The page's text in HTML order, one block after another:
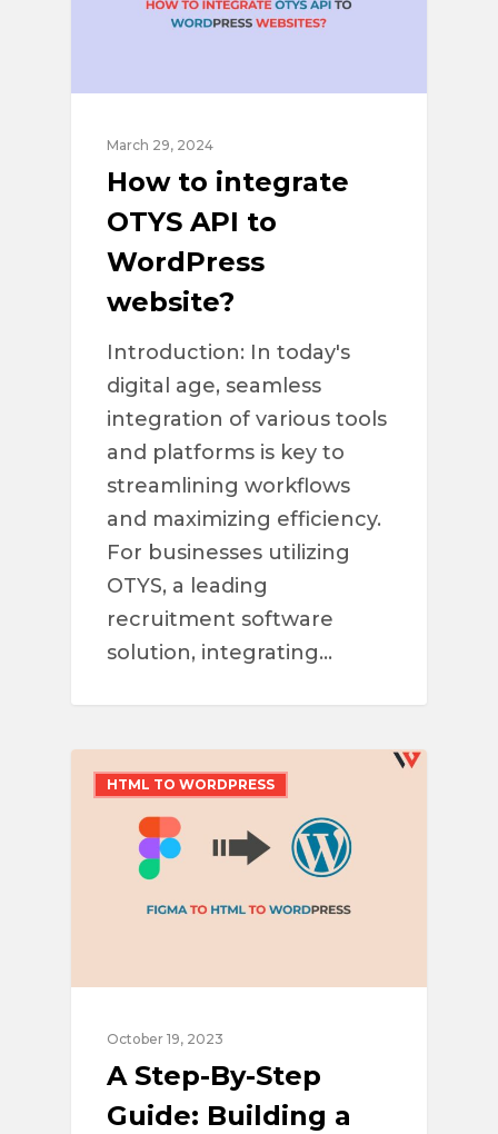
March 29, 2024
How to integrate
OTYS API to
WordPress
website?
Introduction: In today's
digital age, seamless
integration of various tools
and platforms is key to
streamlining workflows
and maximizing efficiency.
For businesses utilizing
OTYS, a leading
recruitment software
solution, integrating…
HTML TO WORDPRESS
October 19, 2023
A Step-By-Step
Guide: Building a